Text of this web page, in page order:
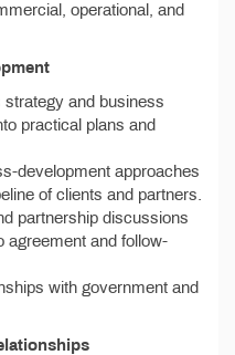
operational, and
strategy and business
practical plans and
development approaches
of clients and partners.
partnership discussions
agreement and follow-
with government and